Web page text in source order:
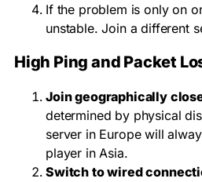
If the problem is only on
unstable. Join a different
High Ping and Packet
Join geographically
determined by physical
server in Europe will
player in Asia.
Switch to wired